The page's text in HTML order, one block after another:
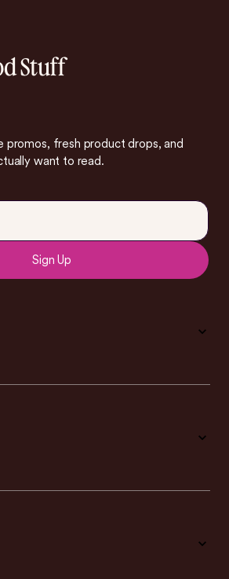
Stuff
promos, fresh product drops, and
want to read.
Sign Up